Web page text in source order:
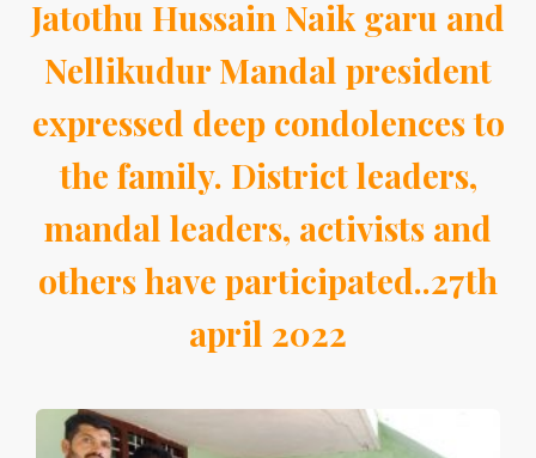
Jatothu Hussain Naik garu and
Nellikudur Mandal president
expressed deep condolences to
the family. District leaders,
mandal leaders, activists and
others have participated..27th
april 2022